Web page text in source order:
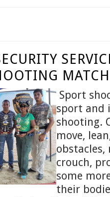
MATCH
Sport
sport and
shooting.
move,
obstacles,
crouch,
some
their